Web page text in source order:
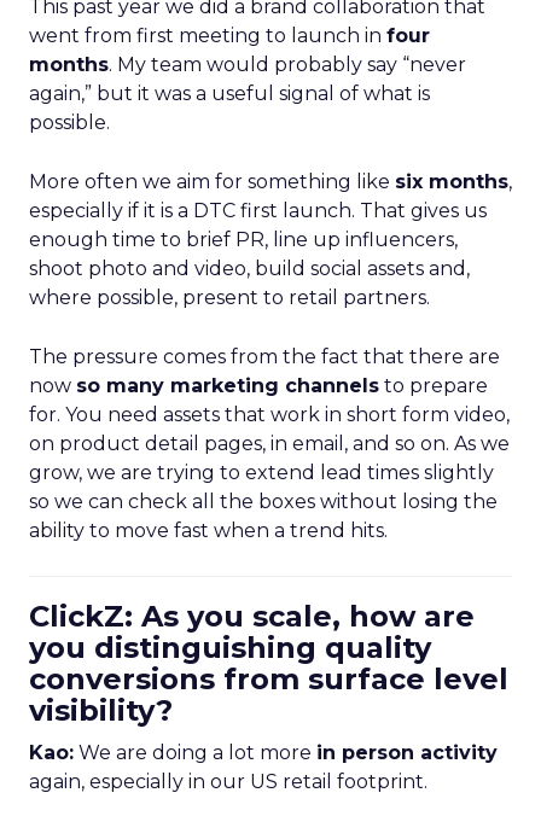
This past year we did a brand collaboration that
went from first meeting to launch in four
months. My team would probably say “never
again,” but it was a useful signal of what is
possible.
More often we aim for something like six months,
especially if it is a DTC first launch. That gives us
enough time to brief PR, line up influencers,
shoot photo and video, build social assets and,
where possible, present to retail partners.
The pressure comes from the fact that there are
now so many marketing channels to prepare
for. You need assets that work in short form video,
on product detail pages, in email, and so on. As we
grow, we are trying to extend lead times slightly
so we can check all the boxes without losing the
ability to move fast when a trend hits.
ClickZ: As you scale, how are
you distinguishing quality
conversions from surface level
visibility?
Kao: We are doing a lot more in person activity
again, especially in our US retail footprint.